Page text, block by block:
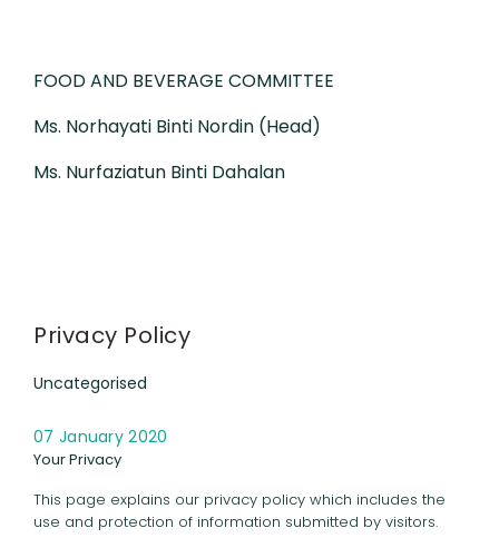
FOOD AND BEVERAGE COMMITTEE
Ms. Norhayati Binti Nordin (Head)
Ms. Nurfaziatun Binti Dahalan
Privacy Policy
Uncategorised
07 January 2020
Your Privacy
This page explains our privacy policy which includes the
use and protection of information submitted by visitors.